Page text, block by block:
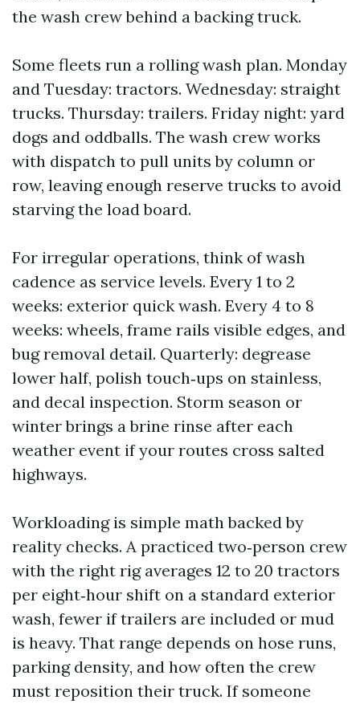
the wash crew behind a backing truck.
Some fleets run a rolling wash plan. Monday
and Tuesday: tractors. Wednesday: straight
trucks. Thursday: trailers. Friday night: yard
dogs and oddballs. The wash crew works
with dispatch to pull units by column or
row, leaving enough reserve trucks to avoid
starving the load board.
For irregular operations, think of wash
cadence as service levels. Every 1 to 2
weeks: exterior quick wash. Every 4 to 8
weeks: wheels, frame rails visible edges, and
bug removal detail. Quarterly: degrease
lower half, polish touch‑ups on stainless,
and decal inspection. Storm season or
winter brings a brine rinse after each
weather event if your routes cross salted
highways.
Workloading is simple math backed by
reality checks. A practiced two‑person crew
with the right rig averages 12 to 20 tractors
per eight‑hour shift on a standard exterior
wash, fewer if trailers are included or mud
is heavy. That range depends on hose runs,
parking density, and how often the crew
must reposition their truck. If someone